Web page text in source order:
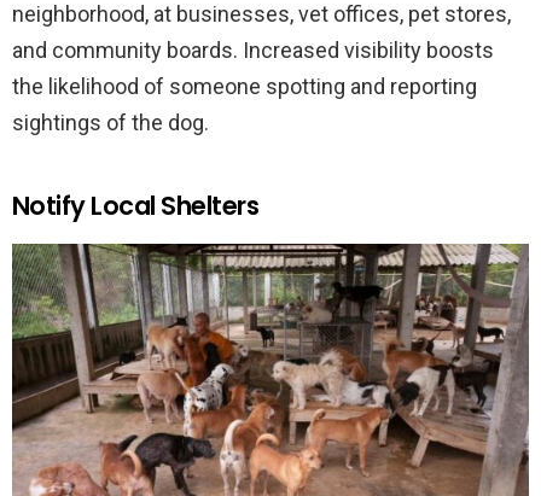
neighborhood, at businesses, vet offices, pet stores,
and community boards. Increased visibility boosts
the likelihood of someone spotting and reporting
sightings of the dog.
Notify Local Shelters